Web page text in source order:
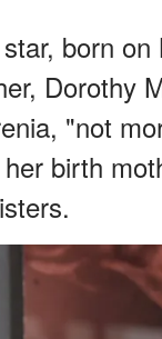
born
Dorothy
"not
her birth